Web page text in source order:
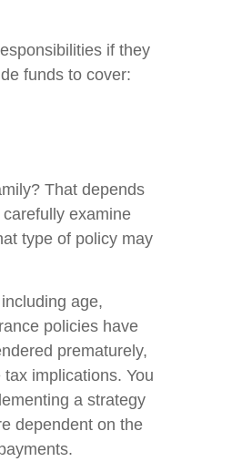
if they
funds to cover:
That depends
examine
type of policy may
age,
policies have
prematurely,
implications. You
a strategy
dependent on the